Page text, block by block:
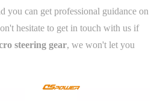
you can get professional guidance on
hesitate to get in touch with us if
steering gear, we won't let you